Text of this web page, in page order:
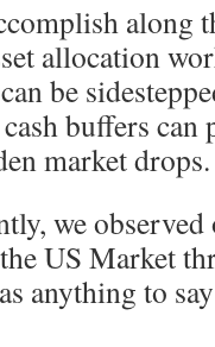
along
allocation
be
buffers can
market drops.
we
US Market
anything to